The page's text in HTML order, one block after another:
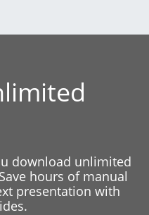
download unlimited
hours of manual
presentation with